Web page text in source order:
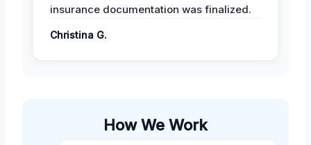
insurance documentation was finalized.
Christina G.
How We Work